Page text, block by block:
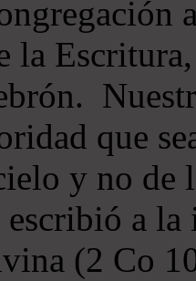
la
que
y no de
a
(2 Co